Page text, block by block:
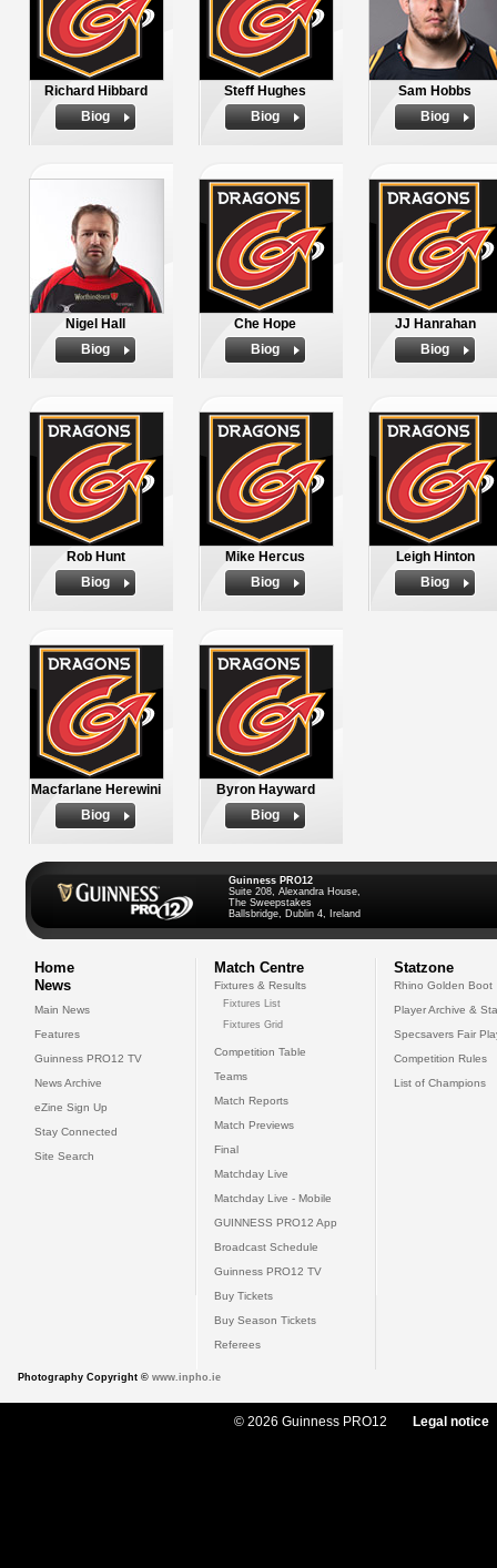
Richard Hibbard
Biog
Steff Hughes
Biog
Sam Hobbs
Biog
Nigel Hall
Biog
Che Hope
Biog
JJ Hanrahan
Biog
Rob Hunt
Biog
Mike Hercus
Biog
Leigh Hinton
Biog
Macfarlane Herewini
Biog
Byron Hayward
Biog
Guinness PRO12
Suite 208, Alexandra House,
The Sweepstakes
Ballsbridge, Dublin 4, Ireland
Home
News
Main News
Features
Guinness PRO12 TV
News Archive
eZine Sign Up
Stay Connected
Site Search
Match Centre
Fixtures & Results
Fixtures List
Fixtures Grid
Competition Table
Teams
Match Reports
Match Previews
Final
Matchday Live
Matchday Live - Mobile
GUINNESS PRO12 App
Broadcast Schedule
Guinness PRO12 TV
Buy Tickets
Buy Season Tickets
Referees
Statzone
Rhino Golden Boot
Player Archive &
Specsavers Fair
Competition Rules
List of Champions
Photography Copyright © www.inpho.ie
© 2026 Guinness PRO12 Legal notice